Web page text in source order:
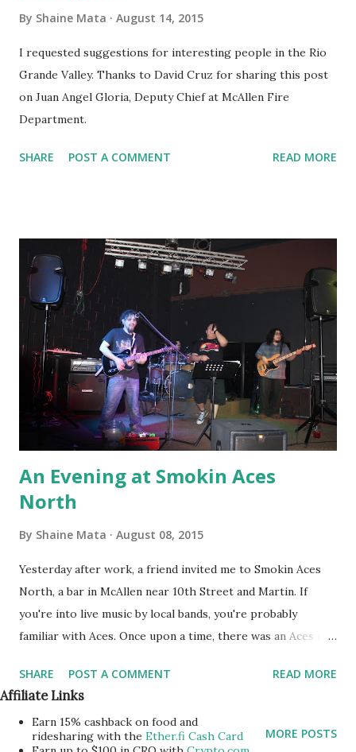
By Shaine Mata August 14, 2015
I requested suggestions for interesting people in the Rio
Grande Valley. Thanks to David Cruz for sharing this post
on Juan Angel Gloria, Deputy Chief at McAllen Fire
Department.
SHARE POST A COMMENT READ MORE
An Evening at Smokin Aces
North
By Shaine Mata August 08, 2015
Yesterday after work, a friend invited me to Smokin Aces
North, a bar in McAllen near 10th Street and Martin. If
you're into live music by local bands, you're probably
familiar with Aces. Once upon a time, there was an Aces in
political, so the place shut down. Still, even back then, they
were big into the music scene. I think that's what's
important here, that there are places for local talent to
perform. My buddy, +Richie Trevino , used have a rock
SHARE POST A COMMENT READ MORE
MORE POSTS
Affiliate Links
Earn 15% cashback on food and
ridesharing with the Ether.fi Cash Card